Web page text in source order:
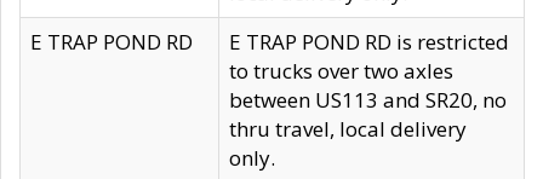
E TRAP POND RD
E TRAP POND RD is restricted
to trucks over two axles
between US113 and SR20, no
thru travel, local delivery
only.